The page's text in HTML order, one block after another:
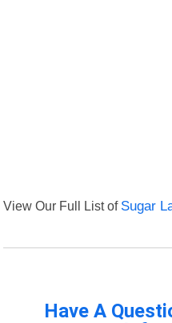
View Our Full List of Sugar
Have A